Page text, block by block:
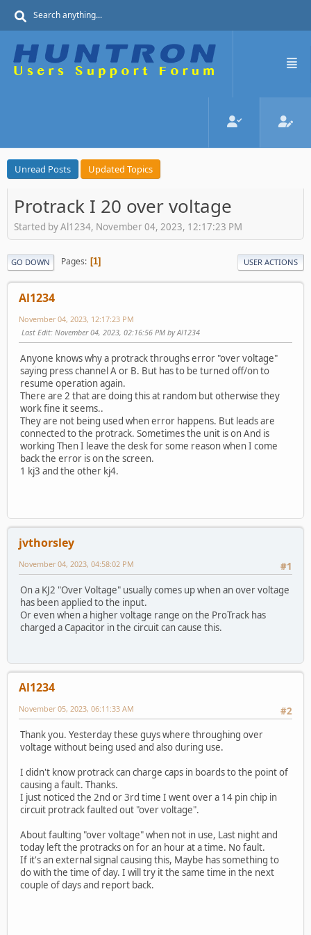
Unread Posts Updated Topics
Protrack I 20 over voltage
Started by Al1234, November 04, 2023, 12:17:23 PM
GO DOWN Pages 1 USER ACTIONS
Al1234
November 04, 2023, 12:17:23 PM
Last Edit: November 04, 2023, 02:16:56 PM by Al1234
Anyone knows why a protrack throughs error "over voltage"
saying press channel A or B. But has to be turned off/on to
resume operation again.
There are 2 that are doing this at random but otherwise they
work fine it seems..
They are not being used when error happens. But leads are
connected to the protrack. Sometimes the unit is on And is
working Then I leave the desk for some reason when I come
back the error is on the screen.
1 kj3 and the other kj4.
jvthorsley
#1
November 04, 2023, 04:58:02 PM
On a KJ2 "Over Voltage" usually comes up when an over voltage
has been applied to the input.
Or even when a higher voltage range on the ProTrack has
charged a Capacitor in the circuit can cause this.
Al1234
#2
November 05, 2023, 06:11:33 AM
Thank you. Yesterday these guys where throughing over
voltage without being used and also during use.
I didn't know protrack can charge caps in boards to the point of
causing a fault. Thanks.
I just noticed the 2nd or 3rd time I went over a 14 pin chip in
circuit protrack faulted out "over voltage".
About faulting "over voltage" when not in use, Last night and
today left the protracks on for an hour at a time. No fault.
If it's an external signal causing this, Maybe has something to
do with the time of day. I will try it the same time in the next
couple of days and report back.